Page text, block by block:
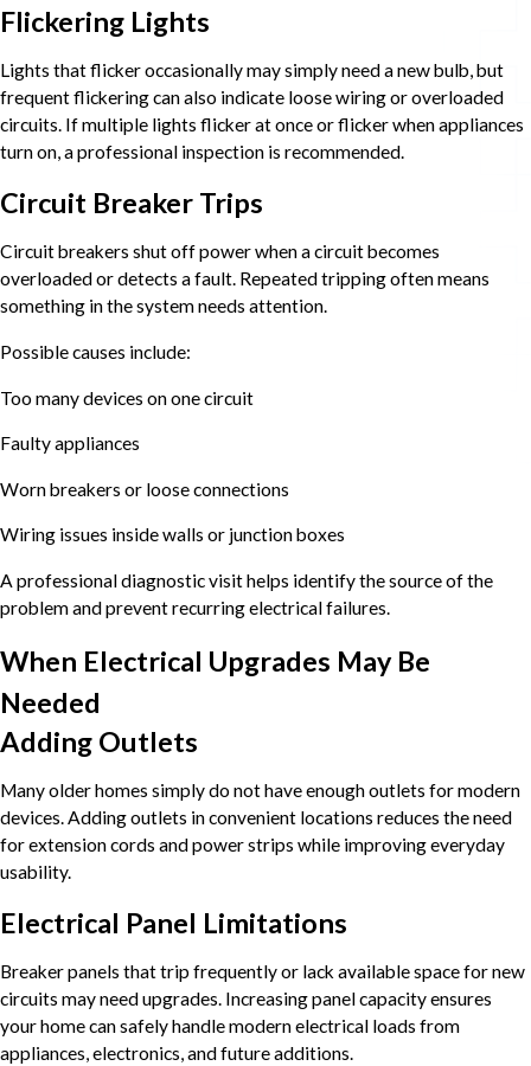
Flickering Lights
Lights that flicker occasionally may simply need a new bulb, but
frequent flickering can also indicate loose wiring or overloaded
circuits. If multiple lights flicker at once or flicker when appliances
turn on, a professional inspection is recommended.
Circuit Breaker Trips
Circuit breakers shut off power when a circuit becomes
overloaded or detects a fault. Repeated tripping often means
something in the system needs attention.
Possible causes include:
Too many devices on one circuit
Faulty appliances
Worn breakers or loose connections
Wiring issues inside walls or junction boxes
A professional diagnostic visit helps identify the source of the
problem and prevent recurring electrical failures.
When Electrical Upgrades May Be
Needed
Adding Outlets
Many older homes simply do not have enough outlets for modern
devices. Adding outlets in convenient locations reduces the need
for extension cords and power strips while improving everyday
usability.
Electrical Panel Limitations
Breaker panels that trip frequently or lack available space for new
circuits may need upgrades. Increasing panel capacity ensures
your home can safely handle modern electrical loads from
appliances, electronics, and future additions.